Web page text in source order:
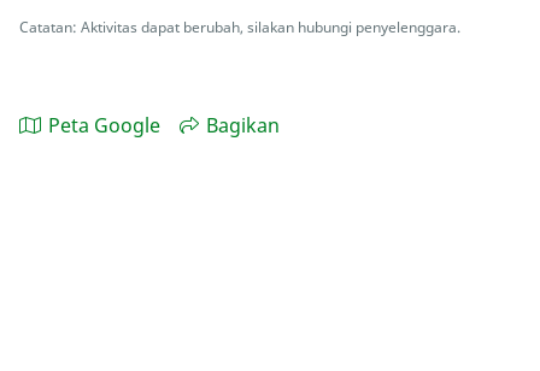
Catatan: Aktivitas dapat berubah, silakan hubungi penyelenggara.
Peta Google Bagikan